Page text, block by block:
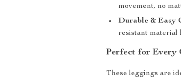
movement, no
Durable & Easy
resistant material
Perfect for Every
These leggings are